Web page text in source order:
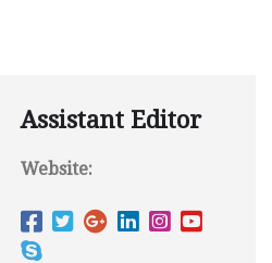
Assistant Editor
Website: